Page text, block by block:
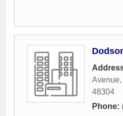
Avenue,
48304
Phone: